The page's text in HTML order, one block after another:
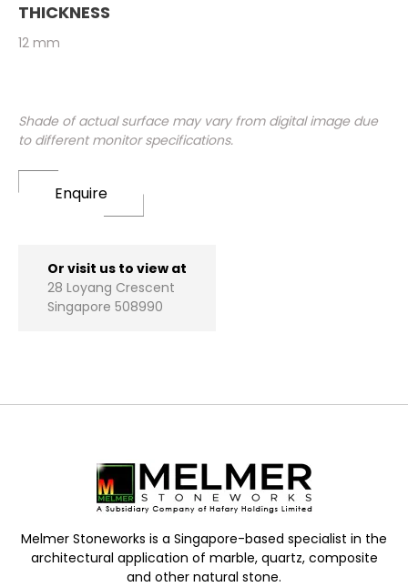
THICKNESS
12 mm
Shade of actual surface may vary from digital image due
to different monitor specifications.
Enquire
Or visit us to view at
28 Loyang Crescent
Singapore 508990
Melmer Stoneworks is a Singapore-based specialist in the
architectural application of marble, quartz, composite
and other natural stone.